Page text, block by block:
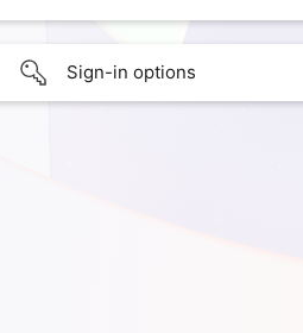
Sign-in options